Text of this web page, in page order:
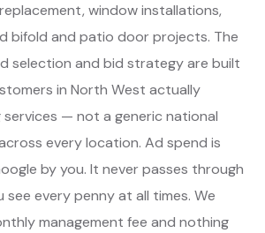
window installations,
bifold and patio door projects. The
selection and bid strategy are built
in North West actually
services — not a generic national
every location. Ad spend is
by you. It never passes through
see every penny at all times. We
management fee and nothing